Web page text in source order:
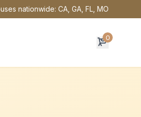
nationwide: CA, GA, FL, MO
0